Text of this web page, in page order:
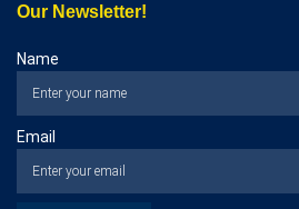
Our Newsletter!
Name
Email